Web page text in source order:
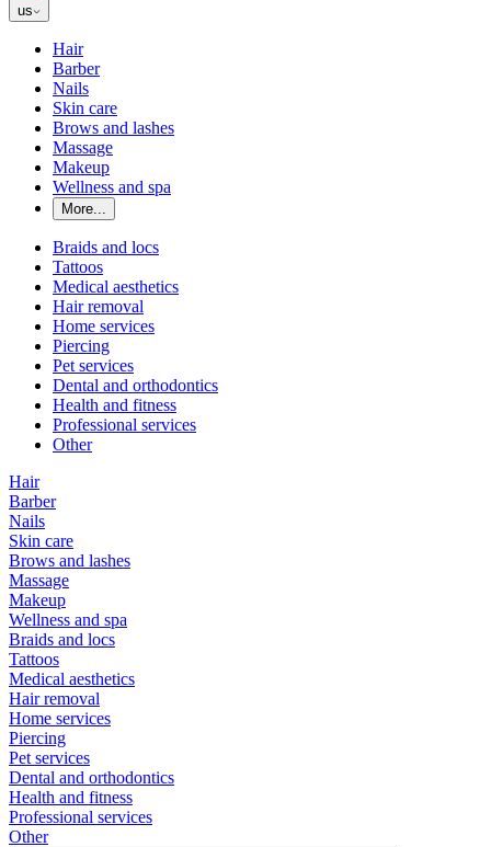
us
Hair
Barber
Nails
Skin care
Brows and lashes
Massage
Makeup
Wellness and spa
More...
Braids and locs
Tattoos
Medical aesthetics
Hair removal
Home services
Piercing
Pet services
Dental and orthodontics
Health and fitness
Professional services
Other
Hair
Barber
Nails
Skin care
Brows and lashes
Massage
Makeup
Wellness and spa
Braids and locs
Tattoos
Medical aesthetics
Hair removal
Home services
Piercing
Pet services
Dental and orthodontics
Health and fitness
Professional services
Other